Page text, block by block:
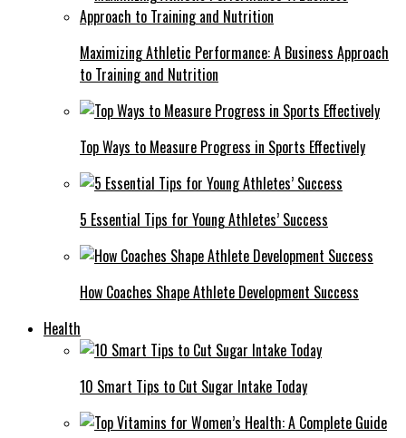
Maximizing Athletic Performance: A Business Approach
to Training and Nutrition
Top Ways to Measure Progress in Sports Effectively
5 Essential Tips for Young Athletes’ Success
How Coaches Shape Athlete Development Success
Health
10 Smart Tips to Cut Sugar Intake Today